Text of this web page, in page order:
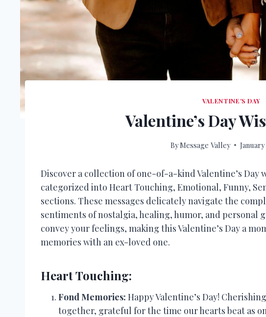
VALENTINE'S DAY
Valentine’s Day
ByMessage Valley
Discover a collection of one-of-a-kind Valentine’s Day
categorized into Heart Touching, Emotional, Funny,
sections. These messages delicately navigate the
sentiments of nostalgia, healing, humor, and personal
convey your feelings, making this Valentine’s Day a
memories with an ex-loved one.
Heart Touching:
Fond Memories: Happy Valentine’s Day!
together, grateful for the time our hearts beat as